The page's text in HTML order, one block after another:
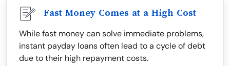
Fast Money Comes at a High Cost
While fast money can solve immediate problems,
instant payday loans often lead to a cycle of debt
due to their high repayment costs.